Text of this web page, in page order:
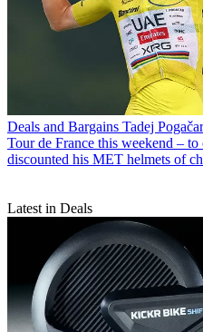
Deals and Bargains Tadej
Tour de France this weekend – to
discounted his MET helmets of
Latest in Deals